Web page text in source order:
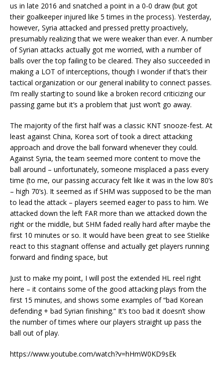
us in late 2016 and snatched a point in a 0-0 draw (but got
their goalkeeper injured like 5 times in the process). Yesterday,
however, Syria attacked and pressed pretty proactively,
presumably realizing that we were weaker than ever. A number
of Syrian attacks actually got me worried, with a number of
balls over the top failing to be cleared. They also succeeded in
making a LOT of interceptions, though I wonder if that’s their
tactical organization or our general inability to connect passes.
I’m really starting to sound like a broken record criticizing our
passing game but it’s a problem that just won’t go away.
The majority of the first half was a classic KNT snooze-fest. At
least against China, Korea sort of took a direct attacking
approach and drove the ball forward whenever they could.
Against Syria, the team seemed more content to move the
ball around – unfortunately, someone misplaced a pass every
time (to me, our passing accuracy felt like it was in the low 80’s
– high 70’s). It seemed as if SHM was supposed to be the man
to lead the attack – players seemed eager to pass to him. We
attacked down the left FAR more than we attacked down the
right or the middle, but SHM faded really hard after maybe the
first 10 minutes or so. It would have been great to see Stielike
react to this stagnant offense and actually get players running
forward and finding space, but
Just to make my point, I will post the extended HL reel right
here – it contains some of the good attacking plays from the
first 15 minutes, and shows some examples of “bad Korean
defending + bad Syrian finishing.” It’s too bad it doesn’t show
the number of times where our players straight up pass the
ball out of play.
https://www.youtube.com/watch?v=hHmW0KD9sEk